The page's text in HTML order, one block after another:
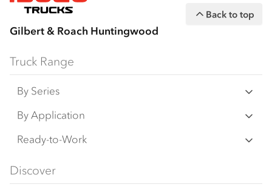
Gilbert & Roach Huntingwood
Back to top
Truck Range
By Series
N‑Series
F‑Series
FY‑Series
By Application
Freight & Distribution
Ready-to-Work
Discover